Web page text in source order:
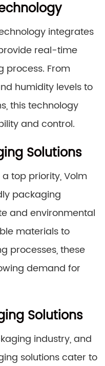
integrates
real-time
process. From
humidity levels to
this technology
and control.
Solutions
top priority, Volm
packaging
and environmental
materials to
processes, these
demand for
Solutions
industry, and
solutions cater to